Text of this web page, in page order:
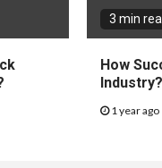
3 min
How
Industry?
1 year ago